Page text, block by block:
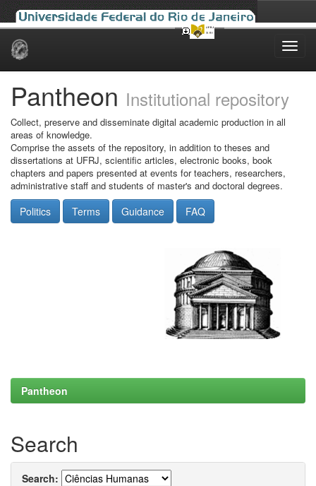
Skip
Pantheon Institutional repository
Collect, preserve and disseminate digital academic production in all
areas of knowledge.
Comprise the assets of the repository, in addition to theses and
dissertations at UFRJ, scientific articles, electronic books, book
chapters and papers presented at events for teachers, researchers,
administrative staff and students of master's and doctoral degrees.
Politics Terms Guidance FAQ
Pantheon
Search
Search: